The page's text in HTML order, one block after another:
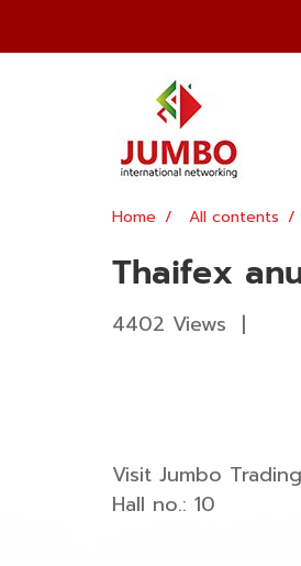
Home All contents
Thaifex
4402 Views |
Visit Jumbo
Hall no.: 10